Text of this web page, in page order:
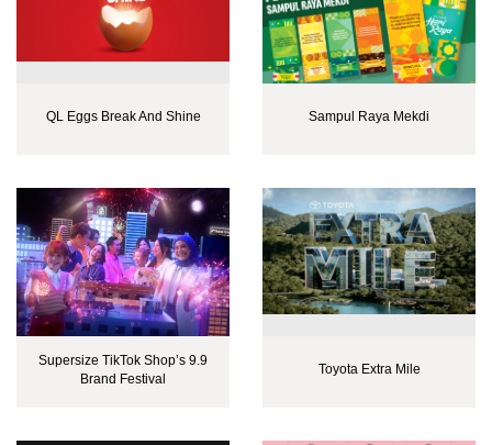
QL Eggs Break And Shine Sampul Raya Mekdi
Supersize TikTok Shop’s 9.9
Brand Festival
Toyota Extra Mile